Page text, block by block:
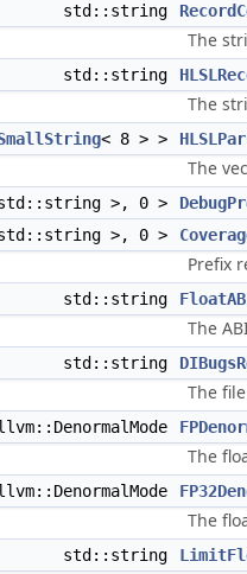
std::string
The
std::string
The
< 8 > >
The
>, 0 >
>, 0 >
Prefix
std::string
The
std::string
The
The
The
std::string